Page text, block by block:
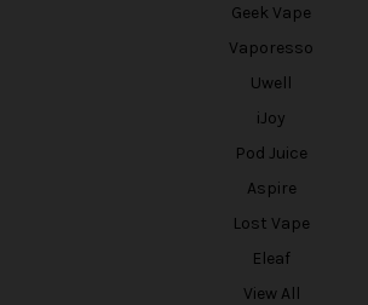
Geek Vape
Vaporesso
Uwell
iJoy
Pod Juice
Aspire
Lost Vape
Eleaf
View All